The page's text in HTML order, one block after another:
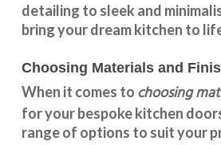
detailing to sleek and
bring your dream kitchen to
Choosing Materials and
When it comes to choosing
for yourbespoke kitchen
range of options to suit your